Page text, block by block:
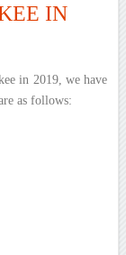
IN
in 2019, we have
as follows: